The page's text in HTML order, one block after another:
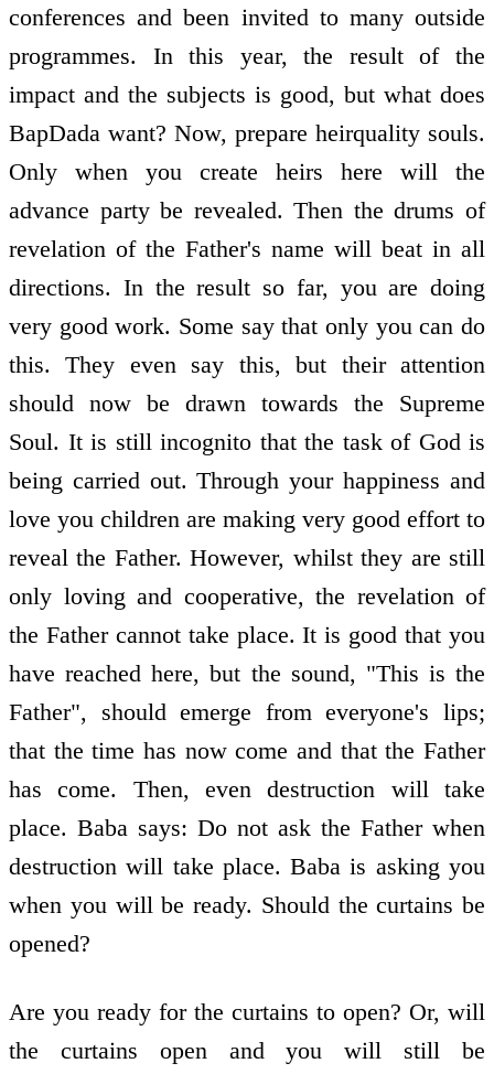
conferences and been invited to many outside
programmes. In this year, the result of the
impact and the subjects is good, but what does
BapDada want? Now, prepare heir­quality souls.
Only when you create heirs here will the
advance party be revealed. Then the drums of
revelation of the Father's name will beat in all
directions. In the result so far, you are doing
very good work. Some say that only you can do
this. They even say this, but their attention
should now be drawn towards the Supreme
Soul. It is still incognito that the task of God is
being carried out. Through your happiness and
love you children are making very good effort to
reveal the Father. However, whilst they are still
only loving and co­operative, the revelation of
the Father cannot take place. It is good that you
have reached here, but the sound, "This is the
Father", should emerge from everyone's lips;
that the time has now come and that the Father
has come. Then, even destruction will take
place. Baba says: Do not ask the Father when
destruction will take place. Baba is asking you
when you will be ready. Should the curtains be
opened?
Are you ready for the curtains to open? Or, will
the curtains open and you will still be